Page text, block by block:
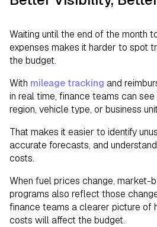
Waiting until the end of the month
expenses makes it harder to spot
the budget.
With mileage tracking and
in real time, finance teams can see
region, vehicle type, or business
That makes it easier to identify
accurate forecasts, and
costs.
When fuel prices change, market-
programs also reflect those
finance teams a clearer picture of
costs will affect the budget.